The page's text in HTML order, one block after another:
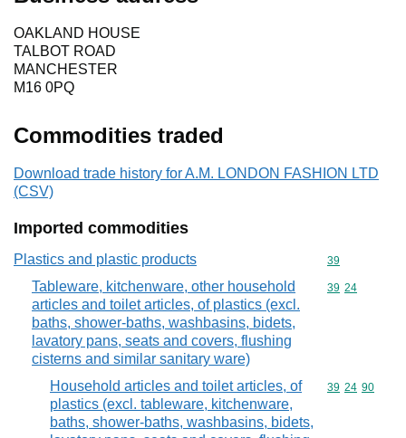
OAKLAND HOUSE
TALBOT ROAD
MANCHESTER
M16 0PQ
Commodities traded
Download trade history for A.M. LONDON FASHION LTD
(CSV)
Imported commodities
Plastics and plastic products Commodity
39
Tableware, kitchenware, other household
articles and toilet articles, of plastics (excl.
baths, shower-baths, washbasins, bidets,
lavatory pans, seats and covers, flushing
cisterns and similar sanitary ware)
Commodity
39 24
Household articles and toilet articles, of
plastics (excl. tableware, kitchenware,
baths, shower-baths, washbasins, bidets,
Commodity
39 24 90